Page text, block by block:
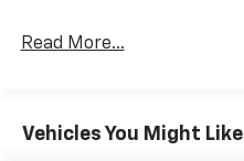
Read More...
Vehicles You Might Like